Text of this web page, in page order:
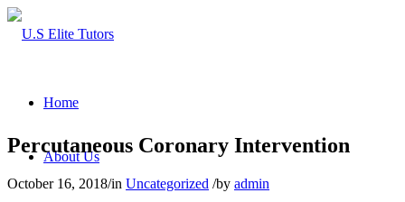
Home
About Us
Percutaneous Coronary Intervention
October 16, 2018/in Uncategorized /by admin